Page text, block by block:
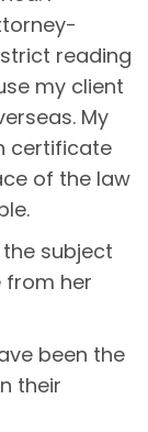
reading
my client
My
certificate
of the law
subject
from her
been the
their